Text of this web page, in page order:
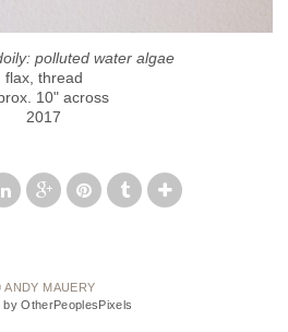
polluted water algae
flax, thread
10" across
2017
ANDY MAUERY
by OtherPeoplesPixels